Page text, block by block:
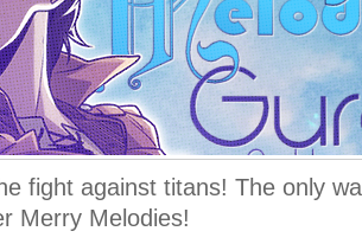
fight against titans! The only
Merry Melodies!